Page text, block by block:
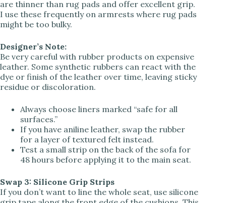
are thinner than rug pads and offer excellent grip.
I use these frequently on armrests where rug pads
might be too bulky.
Designer’s Note:
Be very careful with rubber products on expensive
leather. Some synthetic rubbers can react with the
dye or finish of the leather over time, leaving sticky
residue or discoloration.
Always choose liners marked “safe for all
surfaces.”
If you have aniline leather, swap the rubber
for a layer of textured felt instead.
Test a small strip on the back of the sofa for
48 hours before applying it to the main seat.
Swap 3: Silicone Grip Strips
If you don’t want to line the whole seat, use silicone